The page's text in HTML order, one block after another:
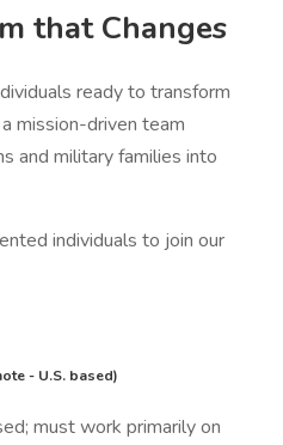
that Changes
ready to transform
mission-driven team
and military families into
individuals to join our
- U.S. based)
must work primarily on